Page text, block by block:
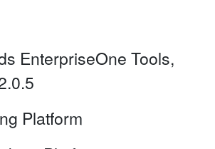
EnterpriseOne Tools,
Platform